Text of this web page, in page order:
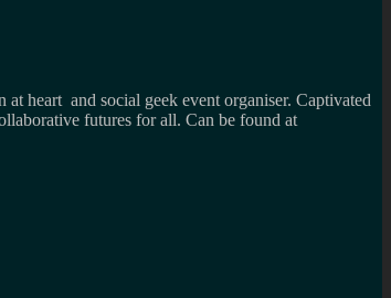
heart and social geek event organiser. Captivated
futures for all. Can be found at